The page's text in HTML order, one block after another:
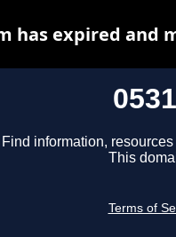
Find information,
This
Terms of
has expired and